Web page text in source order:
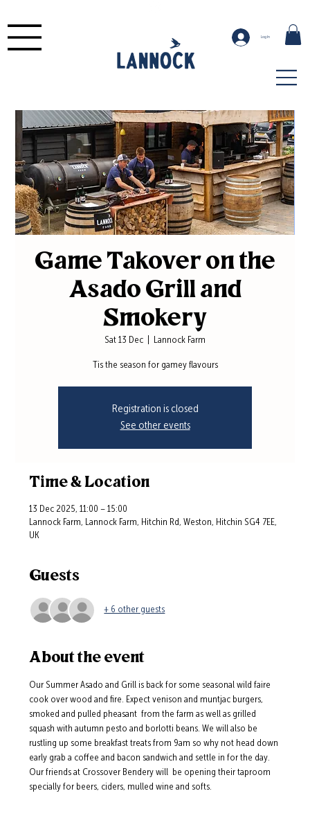
Log In
Game Takover on the
Asado Grill and
Smokery
Sat 13 Dec Lannock Farm
Tis the season for gamey flavours
Registration is closed
See other events
Time & Location
13 Dec 2025, 11:00 – 15:00
Lannock Farm, Lannock Farm, Hitchin Rd, Weston, Hitchin SG4 7EE,
UK
Guests
+ 6 other guests
About the event
Our Summer Asado and Grill is back for some seasonal wild faire
cook over wood and fire. Expect venison and muntjac burgers,
smoked and pulled pheasant  from the farm as well as grilled
squash with autumn pesto and borlotti beans. We will also be
rustling up some breakfast treats from 9am so why not head down
early grab a coffee and bacon sandwich and settle in for the day.
Our friends at Crossover Bendery will  be opening their taproom
specially for beers, ciders, mulled wine and softs.